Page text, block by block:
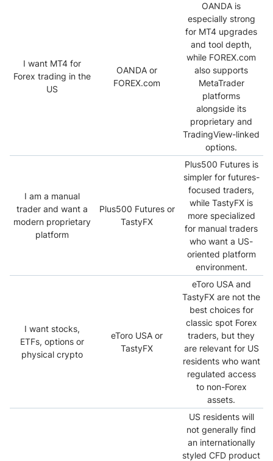
I want MT4 for
Forex trading in the
US
OANDA or
FOREX.com
OANDA is
especially strong
for MT4 upgrades
and tool depth,
while FOREX.com
also supports
MetaTrader
platforms
alongside its
proprietary and
TradingView-linked
options.
I am a manual
trader and want a
modern proprietary
platform
Plus500 Futures or
TastyFX
Plus500 Futures is
simpler for futures-
focused traders,
while TastyFX is
more specialized
for manual traders
who want a US-
oriented platform
environment.
I want stocks,
ETFs, options or
physical crypto
eToro USA or
TastyFX
eToro USA and
TastyFX are not the
best choices for
classic spot Forex
traders, but they
are relevant for US
residents who want
regulated access
to non-Forex
assets.
US residents will
not generally find
an internationally
styled CFD product